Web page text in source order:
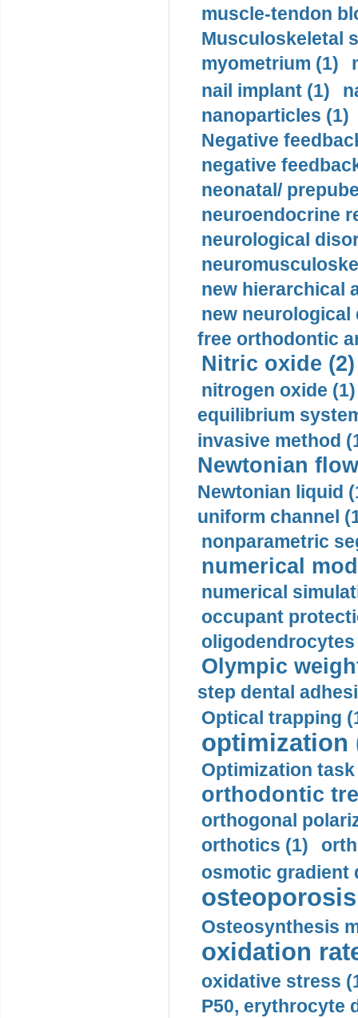
muscle-tendon
Musculoskeletal
myometrium (1)
nail implant (1)
nanoparticles (1)
Negative
negative
neonatal/
neuroendocrine
neurological
new hierarchical
new neurological
free orthodontic
Nitric oxide (2)
nitrogen oxide (1)
equilibrium
invasive method
Newtonian
Newtonian liquid
uniform channel
nonparametric
numerical
numerical
occupant
oligodendrocytes
Olympic
step dental
Optical trapping
optimization
Optimization task
orthodontic
orthogonal
orthotics (1)
osmotic gradient
Osteosynthesis
oxidation
oxidative stress
P50, erythrocyte